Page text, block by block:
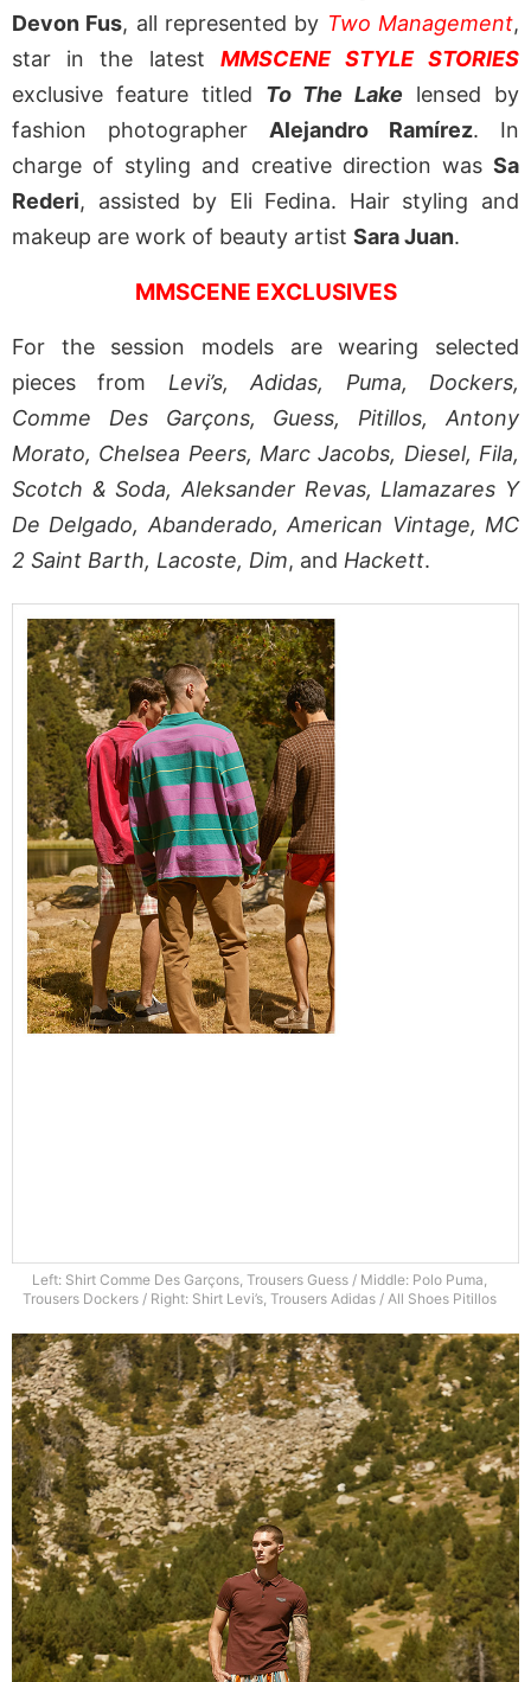
Devon Fus, all represented by Two Management,
star in the latest MMSCENE STYLE STORIES
exclusive feature titled To The Lake lensed by
fashion photographer Alejandro Ramírez. In
charge of styling and creative direction was Sa
Rederi, assisted by Eli Fedina. Hair styling and
makeup are work of beauty artist Sara Juan.
MMSCENE EXCLUSIVES
For the session models are wearing selected
pieces from Levi’s, Adidas, Puma, Dockers,
Comme Des Garçons, Guess, Pitillos, Antony
Morato, Chelsea Peers, Marc Jacobs, Diesel, Fila,
Scotch & Soda, Aleksander Revas, Llamazares Y
De Delgado, Abanderado, American Vintage, MC
2 Saint Barth, Lacoste, Dim, and Hackett.
Left: Shirt Comme Des Garçons, Trousers Guess / Middle: Polo Puma,
Trousers Dockers / Right: Shirt Levi’s, Trousers Adidas / All Shoes Pitillos